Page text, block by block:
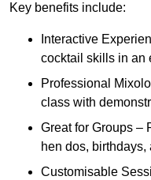
Key benefits include:
Interactive
cocktail skills in an
Professional
class with
Great for Groups –
hen dos,
Customisable